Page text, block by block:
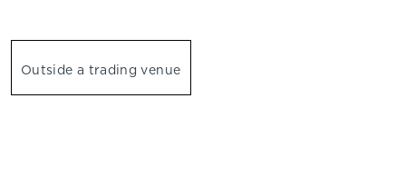
Outside a trading venue